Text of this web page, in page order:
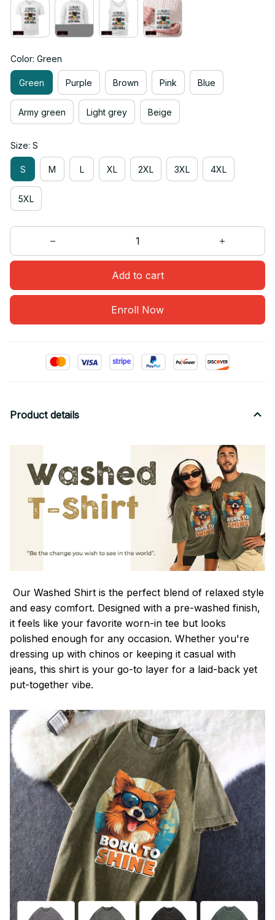
Color: Green
Green Purple Brown Pink Blue
Army green Light grey Beige
Size: S
S M L XL 2XL 3XL 4XL
5XL
Add to cart
Enroll Now
Product details
Our Washed Shirt is the perfect blend of relaxed style
and easy comfort. Designed with a pre-washed finish,
it feels like your favorite worn-in tee but looks
polished enough for any occasion. Whether you're
dressing up with chinos or keeping it casual with
jeans, this shirt is your go-to layer for a laid-back yet
put-together vibe.